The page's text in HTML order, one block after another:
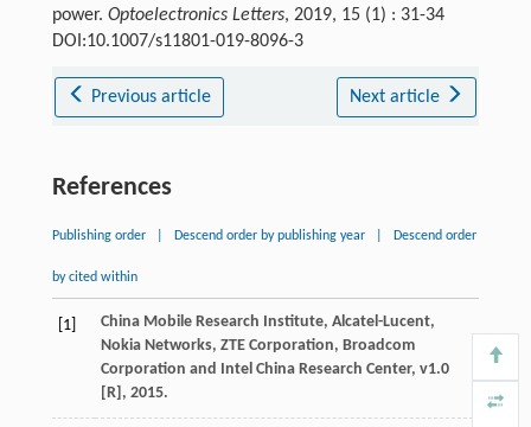
power. Optoelectronics Letters, 2019, 15 (1) : 31-34
DOI:10.1007/s11801-019-8096-3
Previous article Next article
References
Publishing order Descend order by publishing year Descend order
by cited within
[1]
China Mobile Research Institute, Alcatel-Lucent,
Nokia Networks, ZTE Corporation, Broadcom
Corporation and Intel China Research Center, v1.0
[R], 2015.